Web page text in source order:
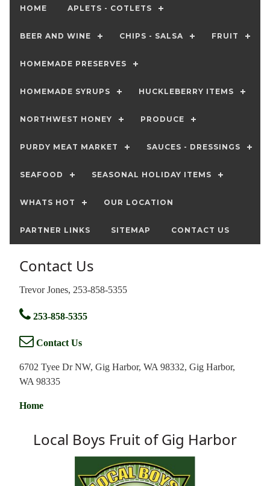
HOME APLETS - COTLETS
BEER AND WINE CHIPS - SALSA FRUIT
HOMEMADE PRESERVES
HOMEMADE SYRUPS HUCKLEBERRY ITEMS
NORTHWEST HONEY PRODUCE
PURDY MEAT MARKET SAUCES - DRESSINGS
SEAFOOD SEASONAL HOLIDAY ITEMS
WHATS HOT OUR LOCATION
PARTNER LINKS SITEMAP CONTACT US
Contact Us
Trevor Jones, 253-858-5355
253-858-5355
Contact Us
6702 Tyee Dr NW, Gig Harbor, WA 98332, Gig Harbor,
WA 98335
Home
Local Boys Fruit of Gig Harbor